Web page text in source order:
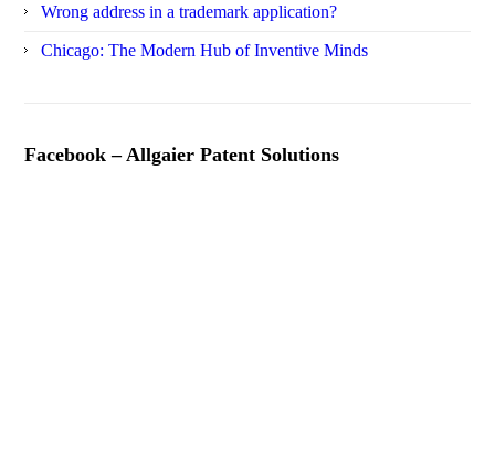
Wrong address in a trademark application?
Chicago: The Modern Hub of Inventive Minds
Facebook – Allgaier Patent Solutions